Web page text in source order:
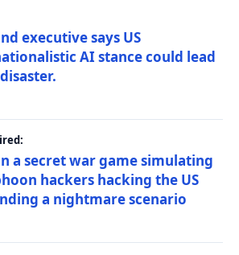
executive says US
AI stance could lead
a secret war game simulating
hackers hacking the US
a nightmare scenario